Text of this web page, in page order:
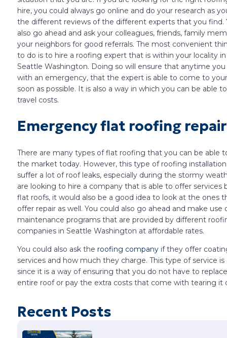
hire, you could always go online and do your research as
the different reviews of the different experts that you find.
also go ahead and ask your colleagues, friends, family
your neighbors for good referrals. The most convenient
to do is to hire a roofing expert that is within your locality
Seattle Washington. Doing so will ensure that anytime you
with an emergency, that the expert is able to come to
soon as possible. It is also a way in which you can be able
travel costs.
Emergency flat roofing repair
There are many types of flat roofing that you can be able
the market today. However, this type of roofing
suffer a lot of roof leaks, especially during the stormy
are looking to hire a company that is able to offer services
flat roofs, it would also be a good idea to look at the ones
offer repair as well. You could also go ahead and make use
maintenance programs that are provided by different
companies in Seattle Washington at affordable rates.
You could also ask the roofing companyif they offer
services and how much they charge. This type of service is
since it is a way of ensuring that you do not have to
entire roof or pay the extra costs that come with tearing it
Recent Posts